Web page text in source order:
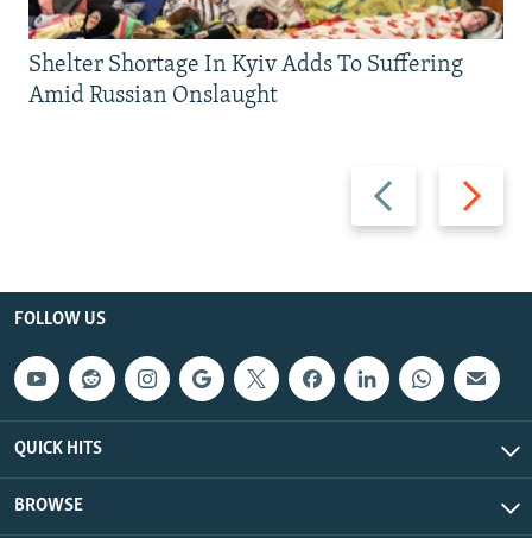
Previous
slide
Next
slide
Shelter Shortage In Kyiv Adds To Suffering
Amid Russian Onslaught
FOLLOW US
QUICK HITS
BROWSE